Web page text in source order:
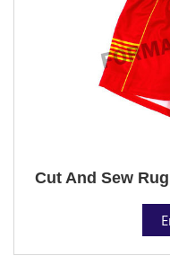
Cut And Sew